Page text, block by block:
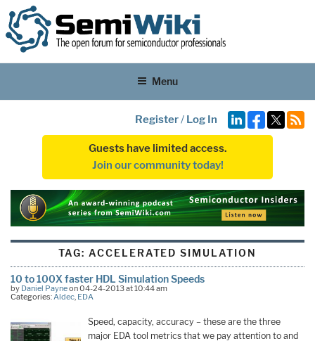
Menu
Register/ Log In
Guests have limited access.
Join our community today!
TAG: ACCELERATED SIMULATION
10 to 100X faster HDL Simulation Speeds
by Daniel Payneon 04-24-2013 at 10:44 am
Categories:Aldec, EDA
Speed, capacity, accuracy – these are the three
major EDA tool metrics that we pay attention to and